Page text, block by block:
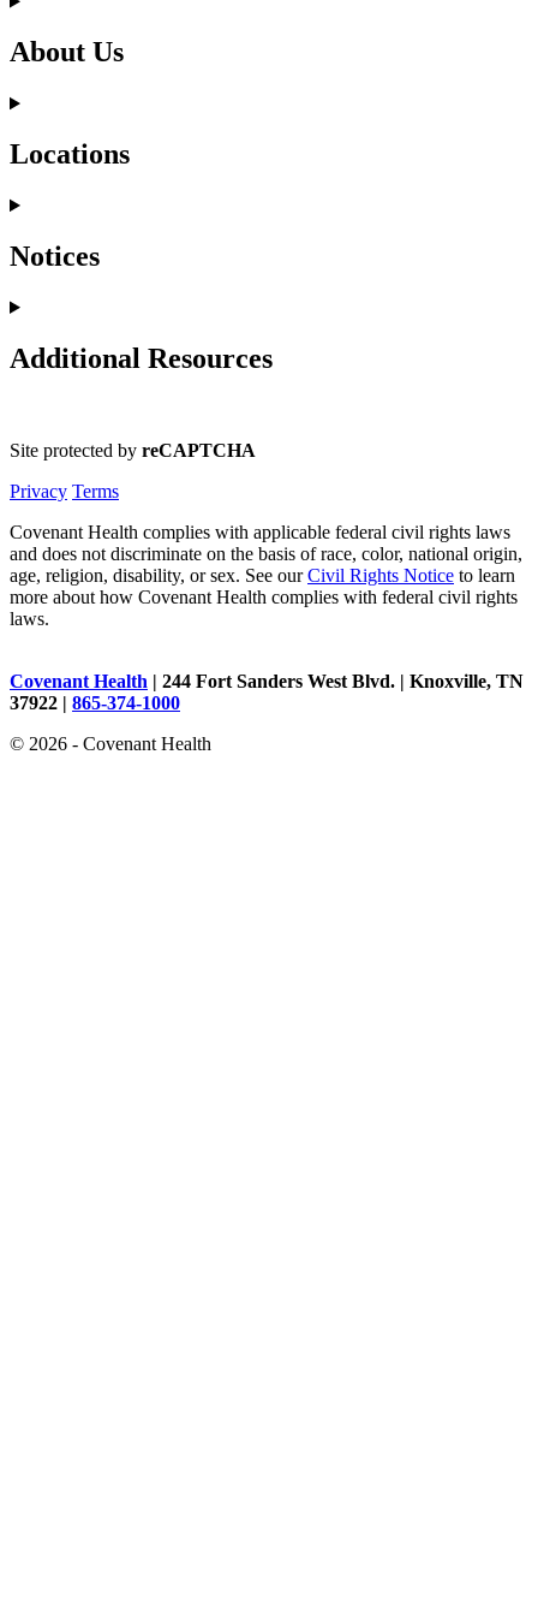
About Us
Locations
Notices
Additional Resources
Site protected by reCAPTCHA
Privacy Terms
Covenant Health complies with applicable federal civil rights laws
and does not discriminate on the basis of race, color, national origin,
age, religion, disability, or sex. See ourCivil Rights Notice to learn
more about how Covenant Health complies with federal civil rights
laws.
Covenant Health | 244 Fort Sanders West Blvd. | Knoxville, TN
37922 | 865-374-1000
© 2026 - Covenant Health